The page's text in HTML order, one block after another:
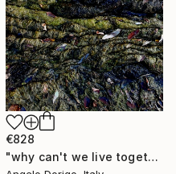
€828
"why can't we live together II" Photograph